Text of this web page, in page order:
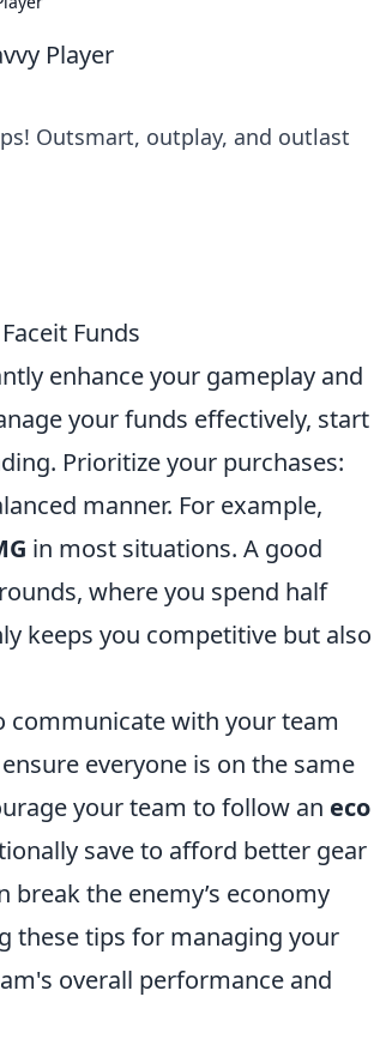
Player
Outsmart, outplay, and outlast
Funds
enhance your gameplay and
your funds effectively, start
Prioritize your purchases:
manner. For example,
in most situations. A good
where you spend half
keeps you competitive but also
communicate with your team
everyone is on the same
your team to follow an eco
save to afford better gear
the enemy’s economy
these tips for managing your
overall performance and